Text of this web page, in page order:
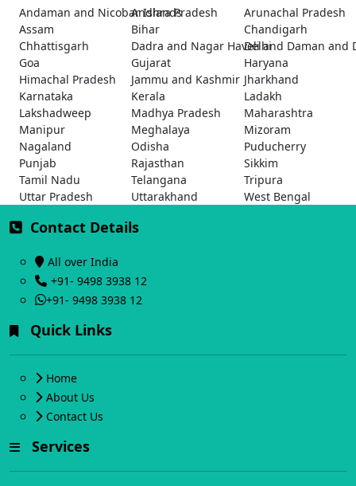
Andaman and Nicobar Islands
Andhra Pradesh
Arunachal Pradesh
Assam
Bihar
Chandigarh
Chhattisgarh
Dadra and Nagar Haveli and Daman and
Delhi
Goa
Gujarat
Haryana
Himachal Pradesh
Jammu and Kashmir Jharkhand
Karnataka
Kerala
Ladakh
Lakshadweep
Madhya Pradesh
Maharashtra
Manipur
Meghalaya
Mizoram
Nagaland
Odisha
Puducherry
Punjab
Rajasthan
Sikkim
Tamil Nadu
Telangana
Tripura
Uttar Pradesh
Uttarakhand West Bengal
Contact Details
All over India
+91- 9498 3938 12
+91- 9498 3938 12
Quick Links
Home
About Us
Contact Us
Services